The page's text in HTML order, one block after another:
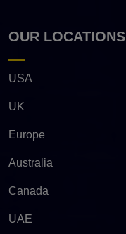
OUR LOCATIONS
USA
UK
Europe
Australia
Canada
UAE